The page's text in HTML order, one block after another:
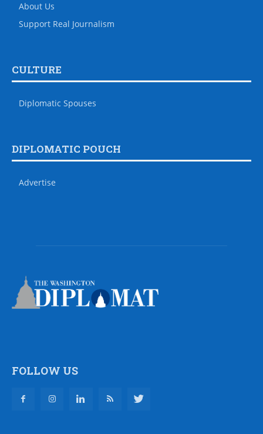
About Us
Support Real Journalism
CULTURE
Diplomatic Spouses
DIPLOMATIC POUCH
Advertise
FOLLOW US